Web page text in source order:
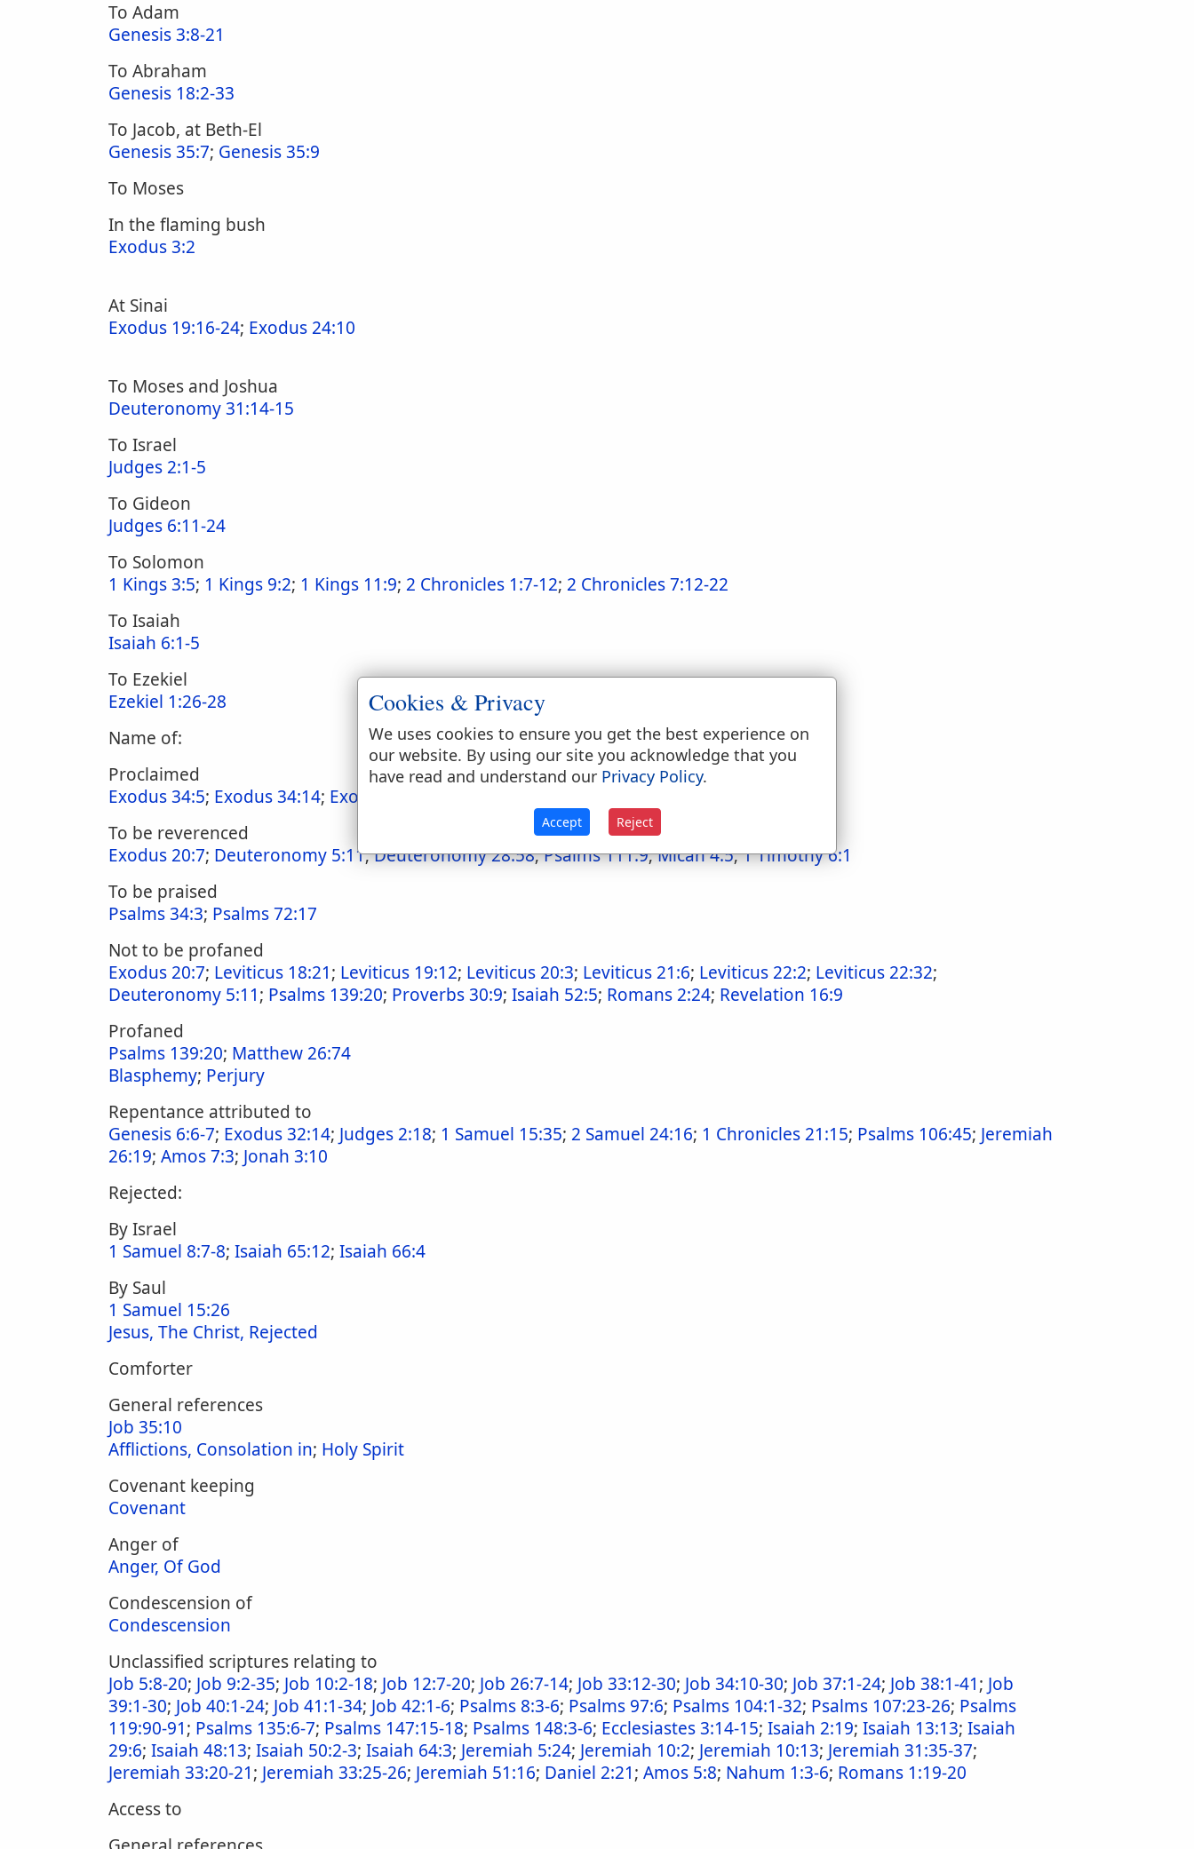
To Adam
Genesis 3:8-21
To Abraham
Genesis 18:2-33
To Jacob, at Beth-El
Genesis 35:7; Genesis 35:9
To Moses
In the flaming bush
Exodus 3:2
At Sinai
Exodus 19:16-24; Exodus 24:10
To Moses and Joshua
Deuteronomy 31:14-15
To Israel
Judges 2:1-5
To Gideon
Judges 6:11-24
To Solomon
1 Kings 3:5; 1 Kings 9:2; 1 Kings 11:9; 2 Chronicles 1:7-12; 2 Chronicles 7:12-22
To Isaiah
Isaiah 6:1-5
To Ezekiel
Ezekiel 1:26-28
Name of:
Proclaimed
Exodus 34:5; Exodus 34:14; Exodus 6:3
To be reverenced
Exodus 20:7; Deuteronomy 5:11;Deuteronomy 28:58;Psalms 111:9;Micah 4:5;1 Timothy 6:1
To be praised
Psalms 34:3; Psalms 72:17
Not to be profaned
Exodus 20:7; Leviticus 18:21; Leviticus 19:12; Leviticus 20:3; Leviticus 21:6; Leviticus 22:2; Leviticus 22:32;
Deuteronomy 5:11; Psalms 139:20; Proverbs 30:9; Isaiah 52:5; Romans 2:24; Revelation 16:9
Profaned
Psalms 139:20; Matthew 26:74
Blasphemy; Perjury
Repentance attributed to
Genesis 6:6-7; Exodus 32:14; Judges 2:18; 1 Samuel 15:35; 2 Samuel 24:16; 1 Chronicles 21:15; Psalms 106:45; Jeremiah
26:19; Amos 7:3; Jonah 3:10
Rejected:
By Israel
1 Samuel 8:7-8; Isaiah 65:12; Isaiah 66:4
By Saul
1 Samuel 15:26
Jesus, The Christ, Rejected
Comforter
General references
Job 35:10
Afflictions, Consolation in; Holy Spirit
Covenant keeping
Covenant
Anger of
Anger, Of God
Condescension of
Condescension
Unclassified scriptures relating to
Job 5:8-20; Job 9:2-35; Job 10:2-18; Job 12:7-20; Job 26:7-14; Job 33:12-30; Job 34:10-30; Job 37:1-24; Job 38:1-41; Job
39:1-30; Job 40:1-24; Job 41:1-34; Job 42:1-6; Psalms 8:3-6; Psalms 97:6; Psalms 104:1-32; Psalms 107:23-26; Psalms
119:90-91; Psalms 135:6-7; Psalms 147:15-18; Psalms 148:3-6; Ecclesiastes 3:14-15; Isaiah 2:19; Isaiah 13:13; Isaiah
29:6; Isaiah 48:13; Isaiah 50:2-3; Isaiah 64:3; Jeremiah 5:24; Jeremiah 10:2; Jeremiah 10:13; Jeremiah 31:35-37;
Jeremiah 33:20-21; Jeremiah 33:25-26; Jeremiah 51:16; Daniel 2:21; Amos 5:8; Nahum 1:3-6; Romans 1:19-20
Access to
Cookies & Privacy
We uses cookies to ensure you get the best experience on
our website. By using our site you acknowledge that you
have read and understand our Privacy Policy.
Accept Reject